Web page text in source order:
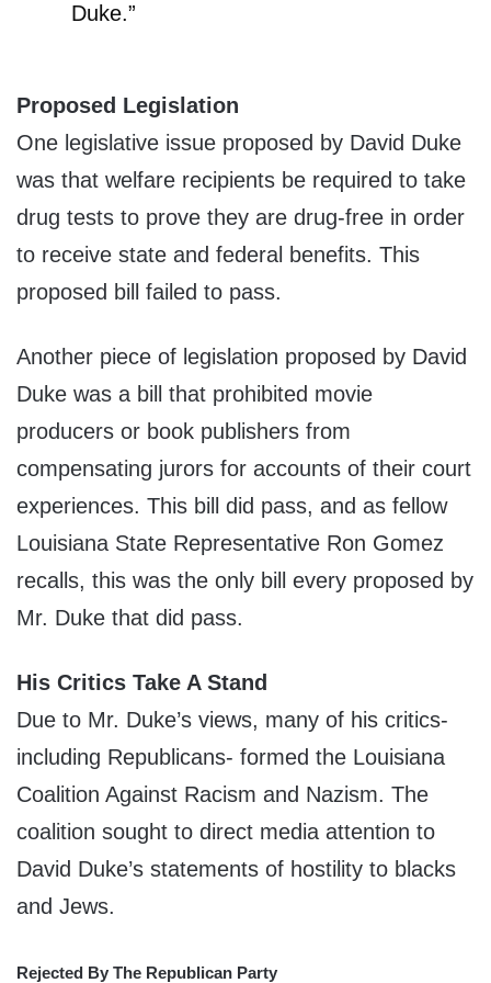
Duke.”
Proposed Legislation
One legislative issue proposed by David Duke
was that welfare recipients be required to take
drug tests to prove they are drug-free in order
to receive state and federal benefits. This
proposed bill failed to pass.
Another piece of legislation proposed by David
Duke was a bill that prohibited movie
producers or book publishers from
compensating jurors for accounts of their court
experiences. This bill did pass, and as fellow
Louisiana State Representative Ron Gomez
recalls, this was the only bill every proposed by
Mr. Duke that did pass.
His Critics Take A Stand
Due to Mr. Duke’s views, many of his critics-
including Republicans- formed the Louisiana
Coalition Against Racism and Nazism. The
coalition sought to direct media attention to
David Duke’s statements of hostility to blacks
and Jews.
Rejected By The Republican Party